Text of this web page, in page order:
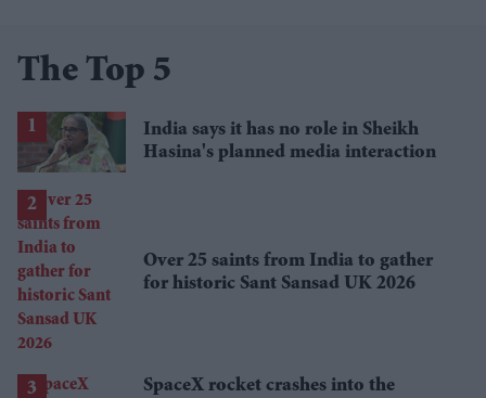
The Top 5
India says it has no role in Sheikh
Hasina's planned media interaction
Over 25 saints from India to gather
for historic Sant Sansad UK 2026
SpaceX rocket crashes into the